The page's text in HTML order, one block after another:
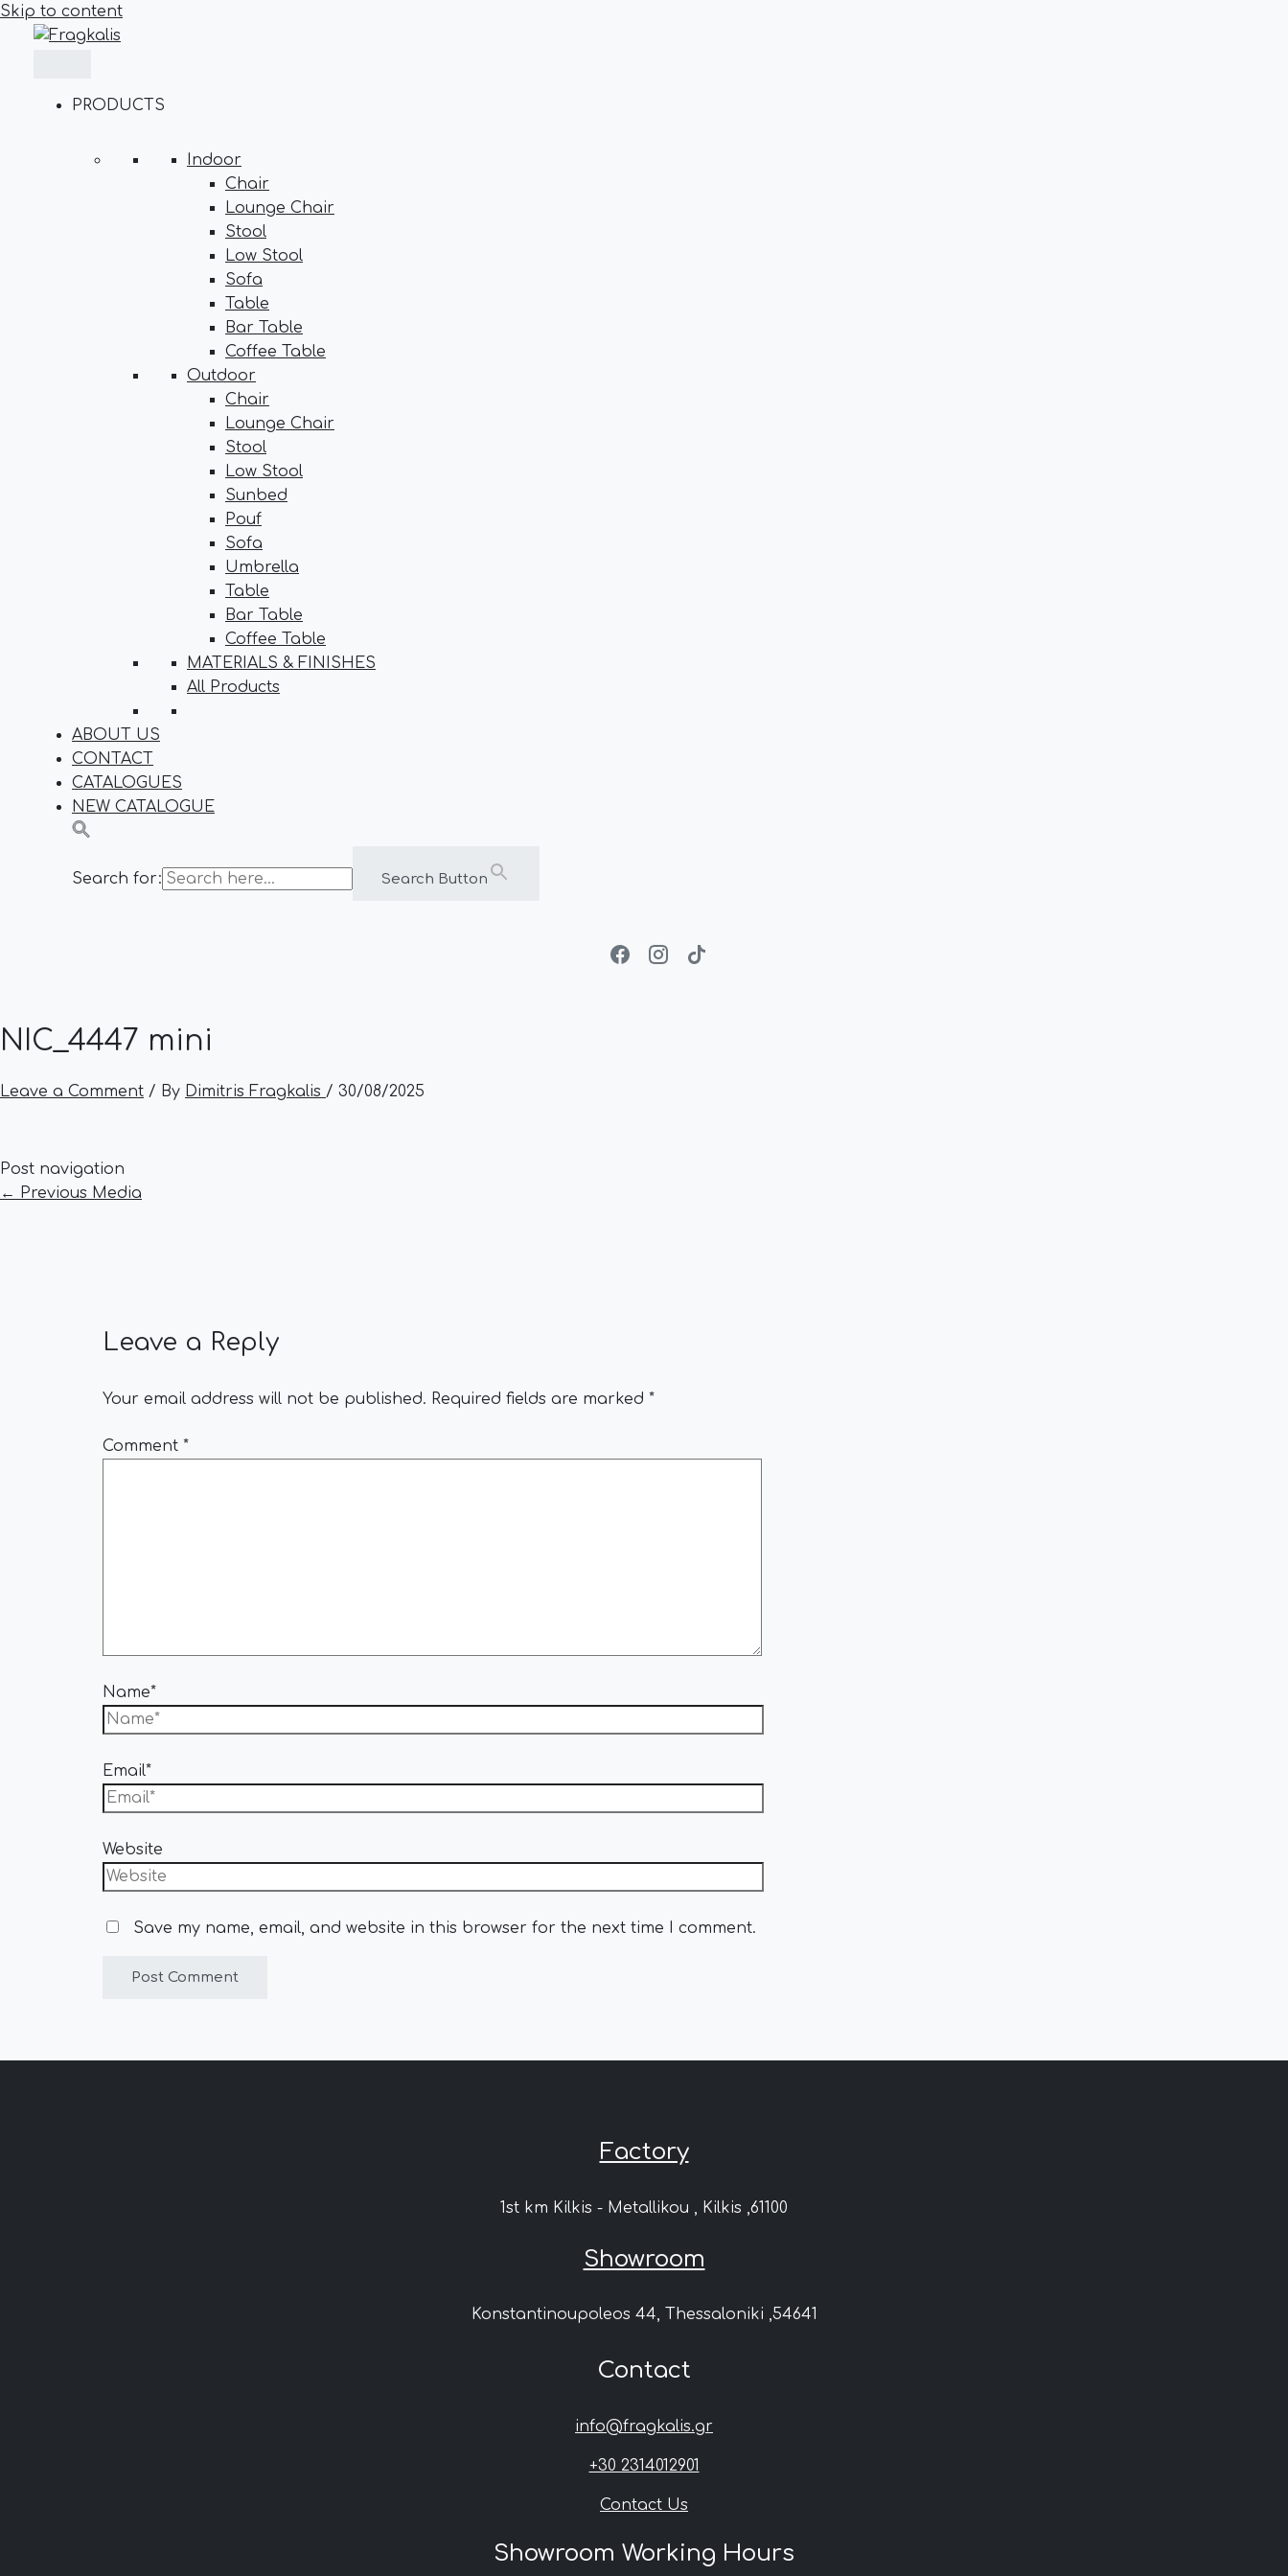
Skip to content
PRODUCTS
Indoor
Chair
Lounge Chair
Stool
Low Stool
Sofa
Table
Bar Table
Coffee Table
Outdoor
Chair
Lounge Chair
Stool
Low Stool
Sunbed
Pouf
Sofa
Umbrella
Table
Bar Table
Coffee Table
MATERIALS & FINISHES
All Products
ABOUT US
CONTACT
CATALOGUES
NEW CATALOGUE
Search for: Search Button
NIC_4447 mini
Leave a Comment / By Dimitris Fragkalis / 30/08/2025
Post navigation
← Previous Media
Leave a Reply
Your email address will not be published. Required fields are marked *
Comment *
Name*
Email*
Website
Save my name, email, and website in this browser for the next time I comment.
Factory
1st km Kilkis - Metallikou , Kilkis ,61100
Showroom
Konstantinoupoleos 44, Thessaloniki ,54641
Contact
info@fragkalis.gr
+30 2314012901
Contact Us
Showroom Working Hours